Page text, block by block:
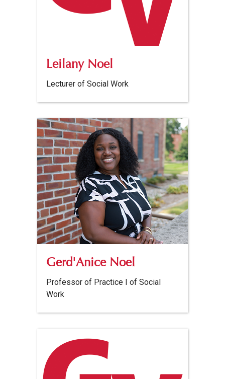
Leilany Noel
Lecturer of Social Work
Gerd'Anice Noel
Professor of Practice I of Social
Work